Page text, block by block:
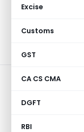
Excise
Customs
GST
CA CS CMA
DGFT
RBI